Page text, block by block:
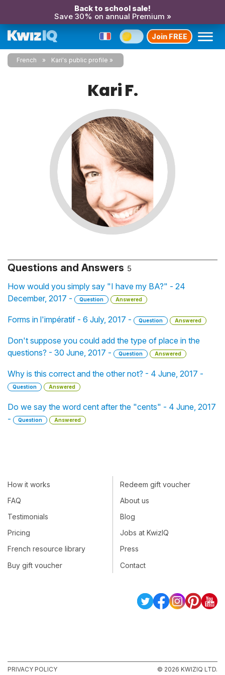
Back to school sale!
Save 30% on annual Premium »
Join FREE
French Kari's public profile
Kari F.
Questions and Answers 5
How would you simply say "I have my BA?" - 24
December, 2017 -
Question Answered
Forms in l'impératif - 6 July, 2017 - Question Answered
Don't suppose you could add the type of place in the
questions? - 30 June, 2017 -
Question Answered
Why is this correct and the other not? - 4 June, 2017 -
Question Answered
Do we say the word cent after the "cents" - 4 June, 2017
-
Question Answered
How it works
FAQ
Testimonials
Pricing
French resource library
Buy gift voucher
Redeem gift voucher
About us
Blog
Jobs at KwizIQ
Press
Contact
PRIVACY POLICY © 2026 KWIZIQ LTD.